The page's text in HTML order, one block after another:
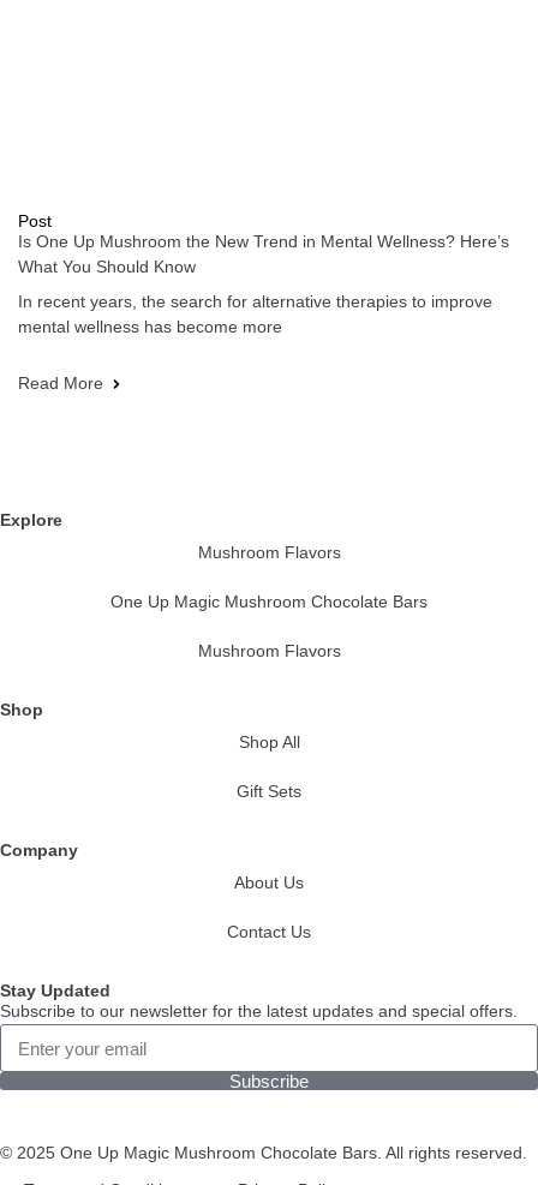
Post
Is One Up Mushroom the New Trend in Mental Wellness? Here’s
What You Should Know
In recent years, the search for alternative therapies to improve
mental wellness has become more
Read More
Explore
Mushroom Flavors
One Up Magic Mushroom Chocolate Bars
Mushroom Flavors
Shop
Shop All
Gift Sets
Company
About Us
Contact Us
Stay Updated
Subscribe to our newsletter for the latest updates and special offers.
Subscribe
© 2025 One Up Magic Mushroom Chocolate Bars. All rights reserved.